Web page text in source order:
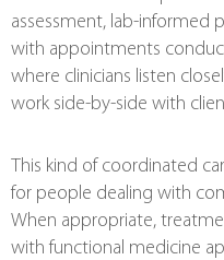
assessment, lab-informed
with appointments
where clinicians listen
work side-by-side with
This kind of coordinated
for people dealing with
When appropriate,
with functional medicine